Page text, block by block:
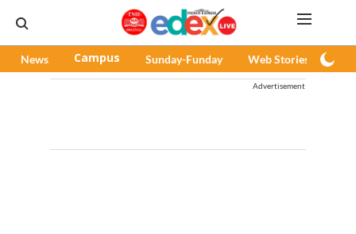
News Campus Sunday-Funday Web Stories
Advertisement